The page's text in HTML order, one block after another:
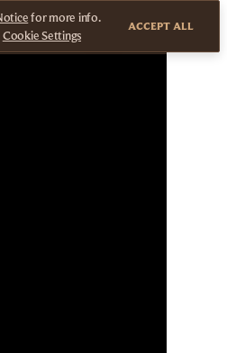
for more info.
Cookie Settings
ACCEPT ALL